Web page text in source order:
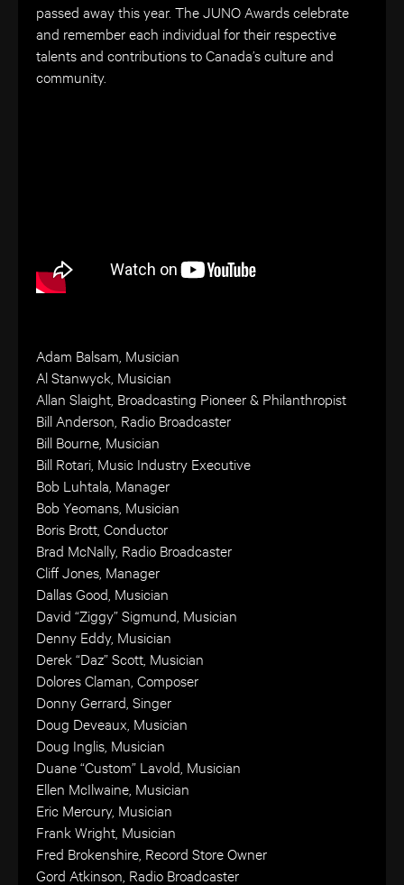
passed away this year. The JUNO Awards celebrate
and remember each individual for their respective
talents and contributions to Canada’s culture and
community.
Adam Balsam, Musician
Al Stanwyck, Musician
Allan Slaight, Broadcasting Pioneer & Philanthropist
Bill Anderson, Radio Broadcaster
Bill Bourne, Musician
Bill Rotari, Music Industry Executive
Bob Luhtala, Manager
Bob Yeomans, Musician
Boris Brott, Conductor
Brad McNally, Radio Broadcaster
Cliff Jones, Manager
Dallas Good, Musician
David “Ziggy” Sigmund, Musician
Denny Eddy, Musician
Derek “Daz” Scott, Musician
Dolores Claman, Composer
Donny Gerrard, Singer
Doug Deveaux, Musician
Doug Inglis, Musician
Duane “Custom” Lavold, Musician
Ellen McIlwaine, Musician
Eric Mercury, Musician
Frank Wright, Musician
Fred Brokenshire, Record Store Owner
Gord Atkinson, Radio Broadcaster